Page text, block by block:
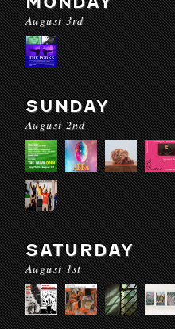
August 3rd
SUNDAY
August 2nd
SATURDAY
August 1st